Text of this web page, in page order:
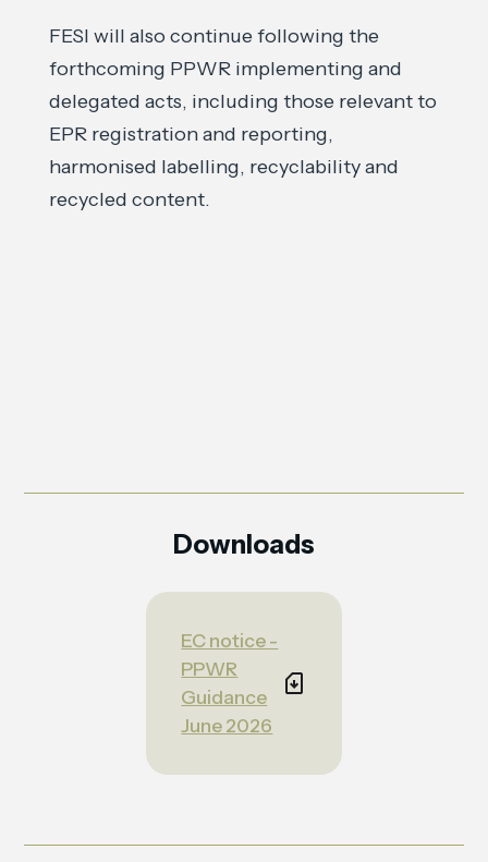
FESI will also continue following the
forthcoming PPWR implementing and
delegated acts, including those relevant to
EPR registration and reporting,
harmonised labelling, recyclability and
recycled content.
Downloads
EC notice -
PPWR
Guidance
June 2026